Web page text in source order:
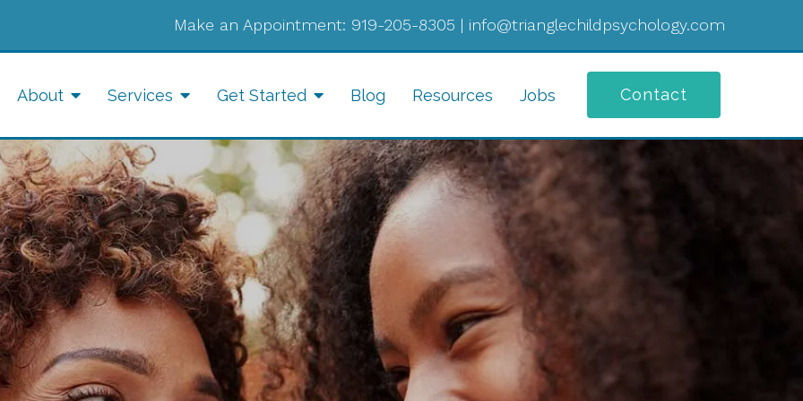
Make an Appointment: 919-205-8305 | info@trianglechildpsychology.com
About Services Get Started Blog Resources Jobs Contact